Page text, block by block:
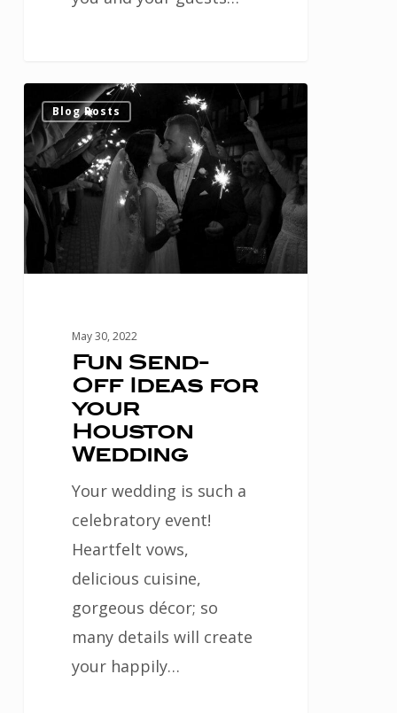
Fun
Send-
Off
Ideas
for
your
Houston
Blog Posts
May 30, 2022
Fun Send-
Off Ideas for
your
Houston
Wedding
Your wedding is such a
celebratory event!
Heartfelt vows,
delicious cuisine,
gorgeous décor; so
many details will create
your happily…
1